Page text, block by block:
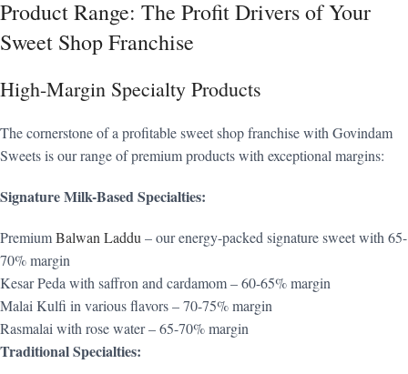
Product Range: The Profit Drivers of Your
Sweet Shop Franchise
High-Margin Specialty Products
The cornerstone of a profitable sweet shop franchise with Govindam
Sweets is our range of premium products with exceptional margins:
Signature Milk-Based Specialties:
PremiumBalwan Laddu – our energy-packed signature sweet with 65-
70% margin
Kesar Peda with saffron and cardamom – 60-65% margin
Malai Kulfi in various flavors – 70-75% margin
Rasmalai with rose water – 65-70% margin
Traditional Specialties: